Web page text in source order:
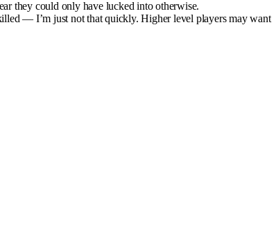
they could only have lucked into otherwise.
— I’m just not that quickly. Higher level players may want